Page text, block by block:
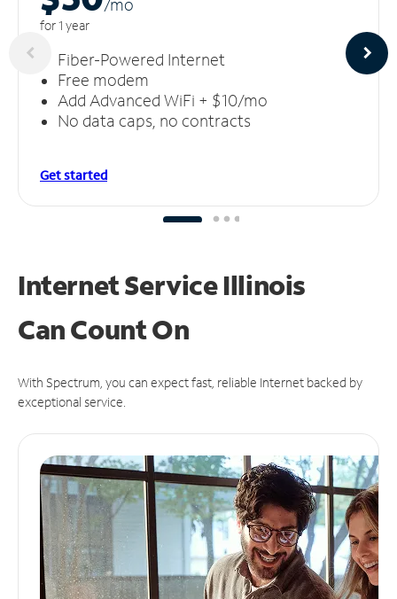
for 1 year
Fiber-Powered Internet
Free modem
Add Advanced WiFi + $10/mo
No data caps, no contracts
Get started
Internet Service Illinois
CanCount On
With Spectrum, you can expect fast, reliable Internet backed by
exceptional service.